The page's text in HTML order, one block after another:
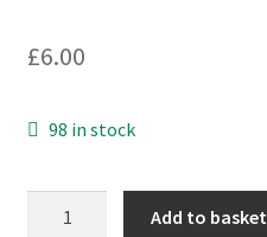
£6.00
98 in stock
Add to basket